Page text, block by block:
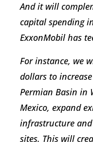
And it will
capital spending
ExxonMobil has
For instance, we
dollars to
Permian Basin in
Mexico, expand
infrastructure
sites. This will